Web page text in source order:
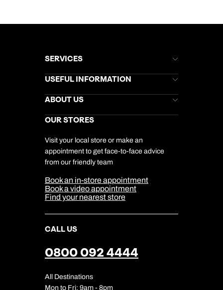
SERVICES
Brochures
Stores Newsletter
Gift List
My Kuoni Account
Travel Insurance
USEFUL INFORMATION
Help & Support
Kuoni Awards
Responsible Travel
Travel Aware
Travel Safety
ABOUT US
Careers
DERTOUR Foundation
Company Information
Cookie Management
Cookie & Privacy Policy
Sitemap
Our Partners
OUR STORES
Visit your local store or make an
appointment to get face-to-face advice
from our friendly team
Book an in-store appointment
Book a video appointment
Find your nearest store
CALL US
0800 092 4444
All Destinations
Mon to Fri: 9am - 8pm